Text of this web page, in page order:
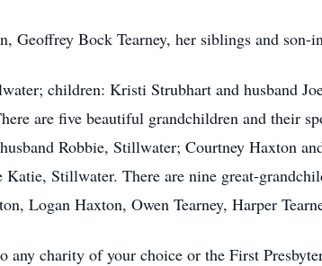
Geoffrey Bock Tearney, her siblings and
children: Kristi Strubhart and husband
are five beautiful grandchildren and their
Robbie, Stillwater; Courtney Haxton
Katie, Stillwater. There are nine great-
Logan Haxton, Owen Tearney, Harper
any charity of your choice or the First